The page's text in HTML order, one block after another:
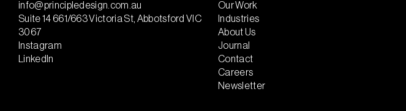
info@principledesign.com.au
Suite 14 661/663 Victoria St, Abbotsford VIC
3067
Instagram
LinkedIn
Our Work
Industries
About Us
Journal
Contact
Careers
Newsletter